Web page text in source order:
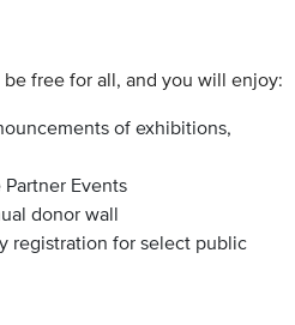
free for all, and you will enjoy:
of exhibitions,
Events
donor wall
registration for select public